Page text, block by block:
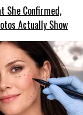
She Confirmed,
Actually Show